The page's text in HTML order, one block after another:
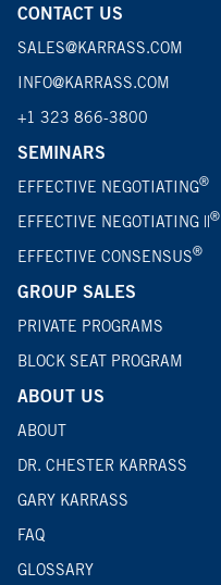
CONTACT US
SALES@KARRASS.COM
INFO@KARRASS.COM
+1 323 866-3800
SEMINARS
EFFECTIVE NEGOTIATING®
EFFECTIVE NEGOTIATING ||®
EFFECTIVE CONSENSUS®
GROUP SALES
PRIVATE PROGRAMS
BLOCK SEAT PROGRAM
ABOUT US
ABOUT
DR. CHESTER KARRASS
GARY KARRASS
FAQ
GLOSSARY